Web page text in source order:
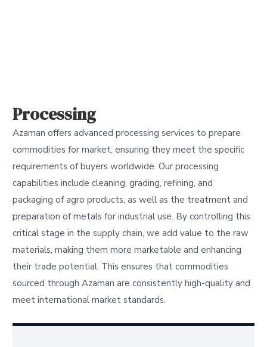
Processing
Azaman offers advanced processing services to prepare
commodities for market, ensuring they meet the specific
requirements of buyers worldwide. Our processing
capabilities include cleaning, grading, refining, and
packaging of agro products, as well as the treatment and
preparation of metals for industrial use. By controlling this
critical stage in the supply chain, we add value to the raw
materials, making them more marketable and enhancing
their trade potential. This ensures that commodities
sourced through Azaman are consistently high-quality and
meet international market standards.